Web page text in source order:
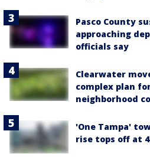
Pasco County
approaching
officials say
Clearwater
complex plan
neighborhood
'One Tampa'
rise tops off at